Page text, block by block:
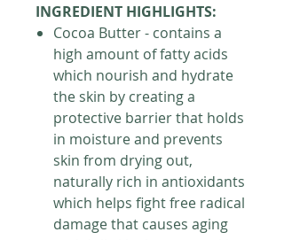
INGREDIENT HIGHLIGHTS:
Cocoa Butter - contains a
high amount of fatty acids
which nourish and hydrate
the skin by creating a
protective barrier that holds
in moisture and prevents
skin from drying out,
naturally rich in antioxidants
which helps fight free radical
damage that causes aging